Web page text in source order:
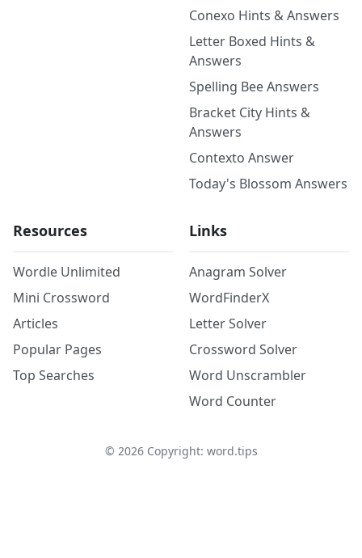
Conexo Hints & Answers
Letter Boxed Hints &
Answers
Spelling Bee Answers
Bracket City Hints &
Answers
Contexto Answer
Today's Blossom Answers
Resources
Wordle Unlimited
Mini Crossword
Articles
Popular Pages
Top Searches
Links
Anagram Solver
WordFinderX
Letter Solver
Crossword Solver
Word Unscrambler
Word Counter
© 2026Copyright: word.tips